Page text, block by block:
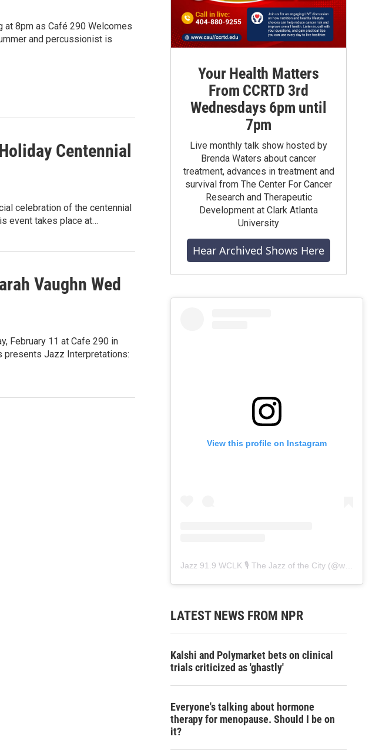
at 8pm as Café 290 Welcomes
and percussionist is
Centennial
celebration of the centennial
event takes place at…
Vaughn Wed
February 11 at Cafe 290 in
presents Jazz Interpretations:
Your Health Matters
From CCRTD 3rd
Wednesdays 6pm until
7pm
Live monthly talk show hosted by
Brenda Waters about cancer
treatment, advances in treatment and
survival from The Center For Cancer
Research and Therapeutic
Development at Clark Atlanta
University
Hear Archived Shows Here
View this profile on Instagram
Jazz 91.9 WCLK 🎙️ The Jazz of the City (@wclk91.9
LATEST NEWS FROM NPR
Kalshi and Polymarket bets on clinical
trials criticized as 'ghastly'
Everyone's talking about hormone
therapy for menopause. Should I be on
it?